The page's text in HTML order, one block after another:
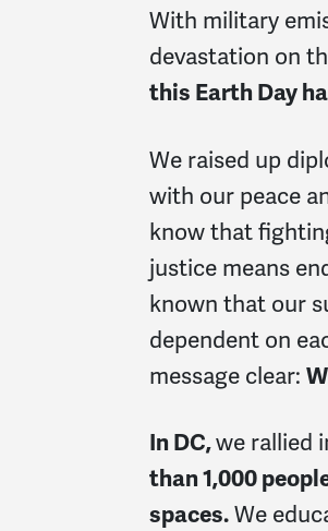
With military
devastation on
this Earth Day
We raised up
with our peace
know that
justice means
known that our
dependent on
message clear:
In DC,we rallied
than1,000
spaces.We